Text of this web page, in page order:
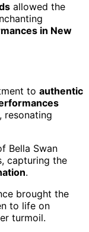
allowed the
in New
to authentic
resonating
Bella Swan
capturing the
.
brought the
to life on
turmoil.